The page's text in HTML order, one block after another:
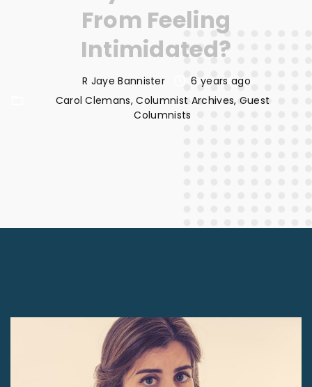
From Feeling
Intimidated?
R Jaye Bannister
6 years ago
Carol Clemans Columnist Archives Guest
Columnists